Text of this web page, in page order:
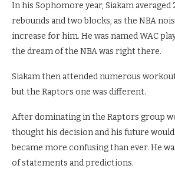
In his Sophomore year, Siakam averaged
rebounds and two blocks, as the NBA
increase for him. He was named WAC
the dream of the NBA was right there.
Siakam then attended numerous
but the Raptors one was different.
After dominating in the Raptors group
thought his decision and his future
became more confusing than ever. He
of statements and predictions.